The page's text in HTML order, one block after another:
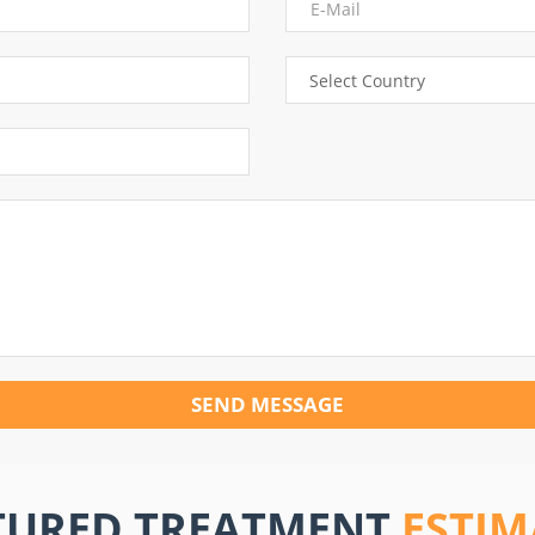
SEND MESSAGE